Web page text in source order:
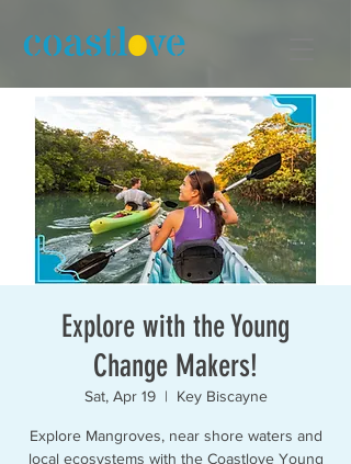
Explore with the Young
Change Makers!
Sat, Apr 19
  |
Key Biscayne
Explore Mangroves, near shore waters and
local ecosystems with the Coastlove Young